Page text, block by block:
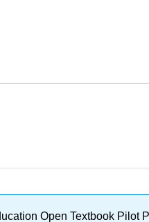
Open Textbook Pilot